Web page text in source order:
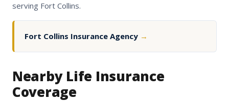
serving Fort Collins.
Fort Collins Insurance Agency →
Nearby Life Insurance
Coverage